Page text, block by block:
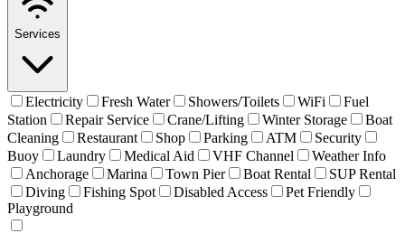
Services
Electricity Fresh Water Showers/Toilets WiFi
Fuel
Station
Repair Service Crane/Lifting Winter Storage
Boat
Cleaning
Restaurant Shop Parking ATM
Security
Buoy
Laundry Medical Aid VHF Channel
Weather Info
Anchorage
Marina Town Pier Boat Rental
SUP Rental
Diving
Fishing Spot Disabled Access
Pet Friendly
Playground